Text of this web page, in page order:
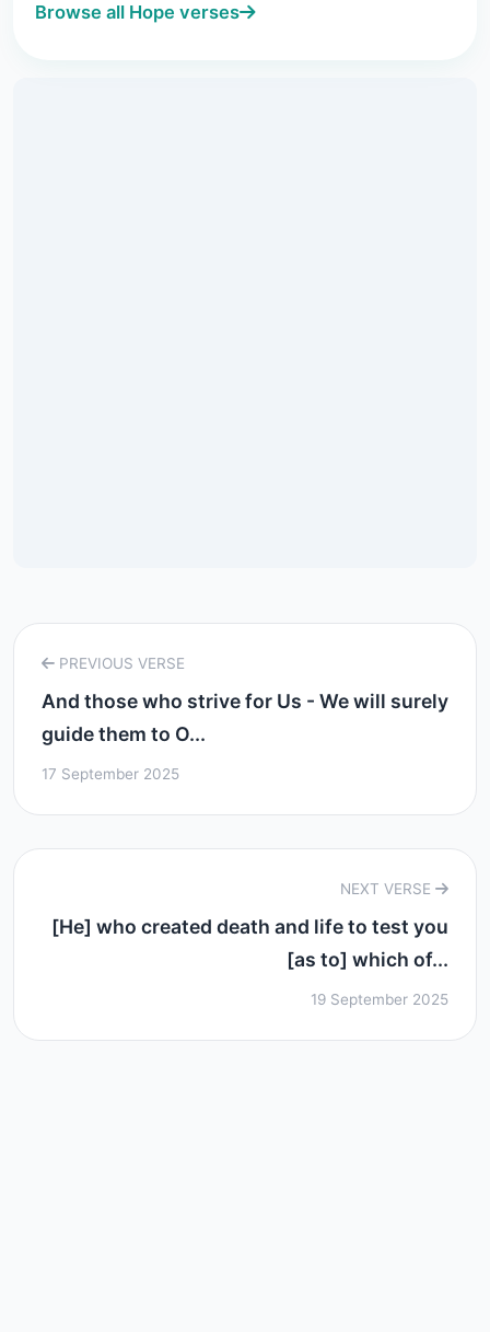
Browse all Hope verses
PREVIOUS VERSE
And those who strive for Us - We will surely
guide them to O...
17 September 2025
NEXT VERSE
[He] who created death and life to test you
[as to] which of...
19 September 2025